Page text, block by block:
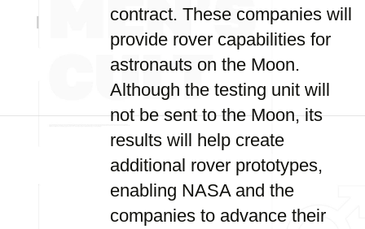
contract. These companies will
provide rover capabilities for
astronauts on the Moon.
Although the testing unit will
not be sent to the Moon, its
results will help create
additional rover prototypes,
enabling NASA and the
companies to advance their